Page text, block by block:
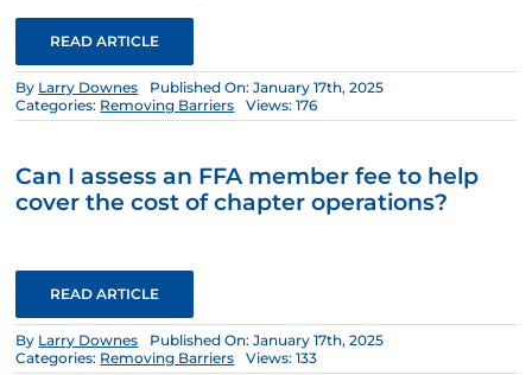
READ ARTICLE
By Larry Downes
Published On: January 17th, 2025
Categories: Removing Barriers Views: 176
Can I assess an FFA member fee to help
cover the cost of chapter operations?
READ ARTICLE
By Larry Downes
Published On: January 17th, 2025
Categories: Removing Barriers Views: 133